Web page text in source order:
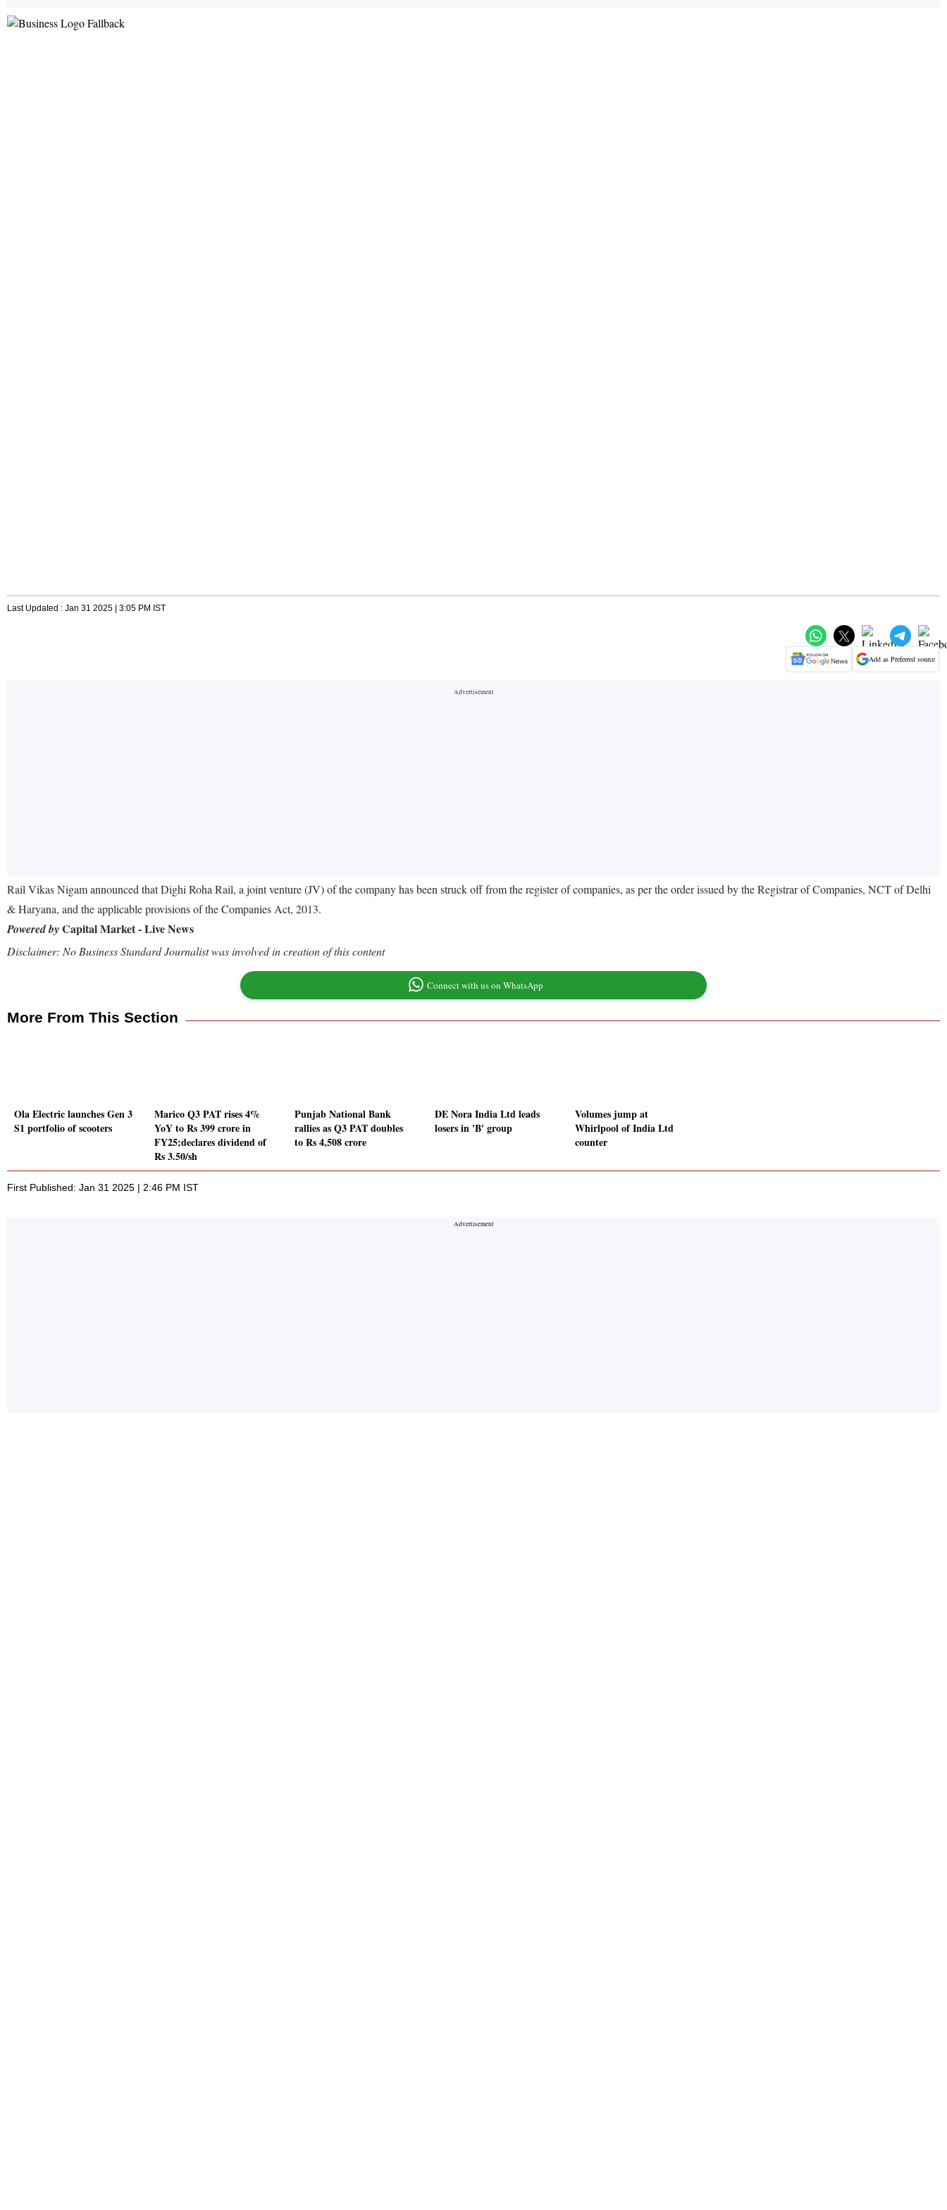
Last Updated : Jan 31 2025 | 3:05 PM IST
Add as Preferred source
Rail Vikas Nigam announced that Dighi Roha Rail, a joint venture (JV) of the company has been struck off from the register of companies, as per the order issued by the Registrar of Companies, NCT of Delhi
& Haryana, and the applicable provisions of the Companies Act, 2013.
Powered byCapital Market - Live News
Disclaimer: No Business Standard Journalist was involved in creation of this content
Connect with us on WhatsApp
More From This Section
Ola Electric launches Gen 3
S1 portfolio of scooters
Marico Q3 PAT rises 4%
YoY to Rs 399 crore in
FY25;declares dividend of
Rs 3.50/sh
Punjab National Bank
rallies as Q3 PAT doubles
to Rs 4,508 crore
DE Nora India Ltd leads
losers in 'B' group
Volumes jump at
Whirlpool of India Ltd
counter
First Published: Jan 31 2025 | 2:46 PM IST